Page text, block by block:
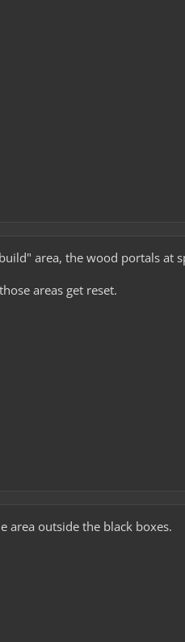
area, the wood portals at
areas get reset.
area outside the black boxes.